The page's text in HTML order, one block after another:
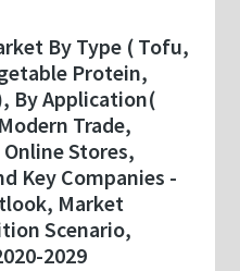
By Type ( Tofu,
Protein,
By Application(
Trade,
Stores,
Key Companies -
Market
Scenario,
2029